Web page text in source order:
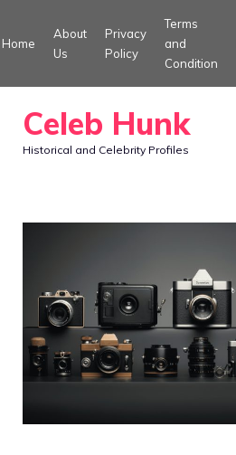
to
Home
About
Us
Privacy
Policy
Terms
and
Condition
Celeb Hunk
Historical and Celebrity Profiles